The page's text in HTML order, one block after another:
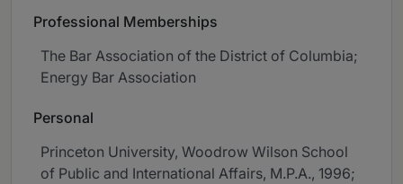
Professional Memberships
The Bar Association of the District of Columbia;
Energy Bar Association
Personal
Princeton University, Woodrow Wilson School
of Public and International Affairs, M.P.A., 1996;